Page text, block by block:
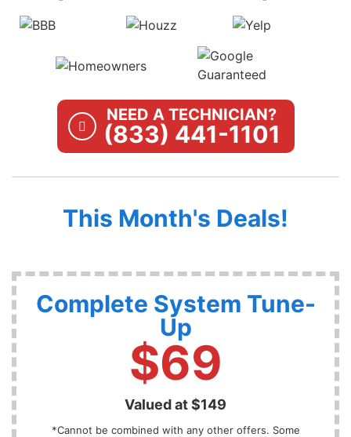
NEED A TECHNICIAN?
(833) 441-1101
This Month's Deals!
Complete System Tune-
Up
$69
Valued at $149
*Cannot be combined with any other offers. Some